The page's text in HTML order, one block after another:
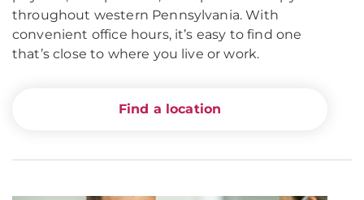
throughout western Pennsylvania. With
convenient office hours, it’s easy to find one
that’s close to where you live or work.
Find a location